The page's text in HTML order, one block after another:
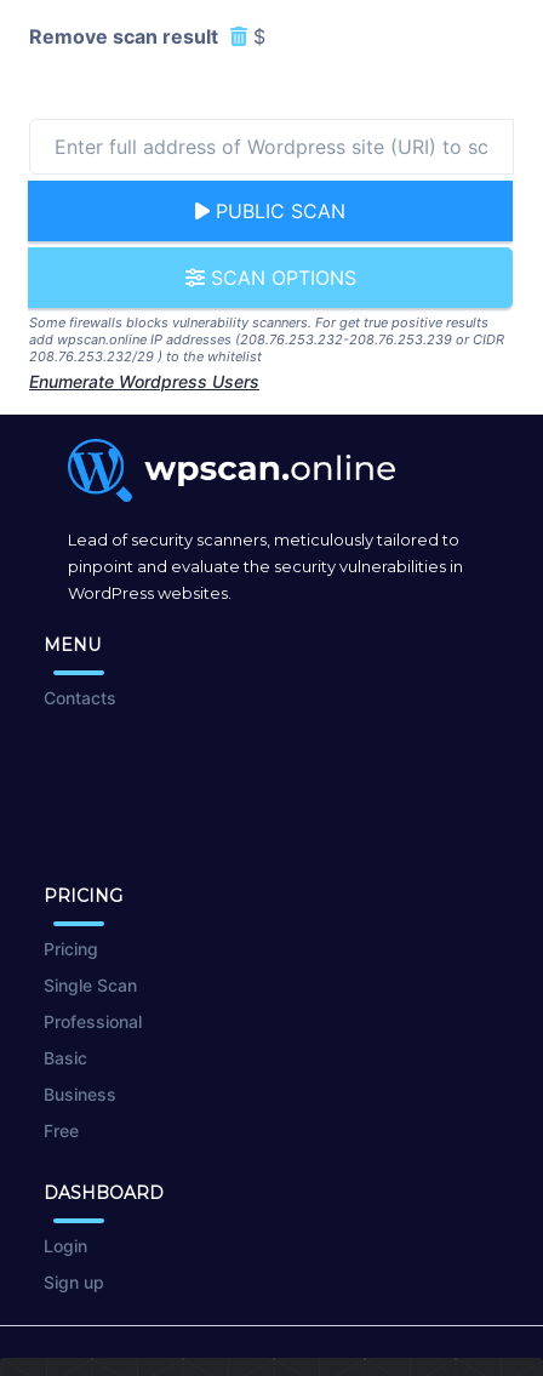
Remove scan result $
PUBLIC SCAN
SCAN OPTIONS
Some firewalls blocks vulnerability scanners. For get true positive results
add wpscan.online IP addresses (208.76.253.232-208.76.253.239 or CIDR
208.76.253.232/29 ) to the whitelist
Enumerate Wordpress Users
Lead of security scanners, meticulously tailored to
pinpoint and evaluate the security vulnerabilities in
WordPress websites.
MENU
Contacts
PRICING
Pricing
Single Scan
Professional
Basic
Business
Free
DASHBOARD
Login
Sign up